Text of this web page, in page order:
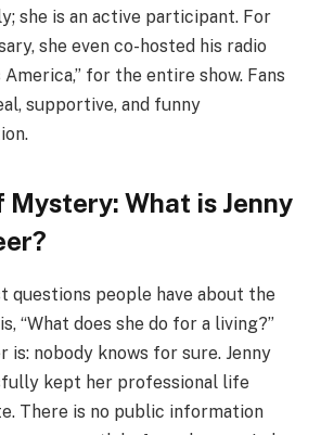
she is an active participant. For
she even co-hosted his radio
America,” for the entire show. Fans
supportive, and funny
Mystery: What is Jenny
questions people have about the
is, “What does she do for a living?”
is: nobody knows for sure. Jenny
kept her professional life
There is no public information